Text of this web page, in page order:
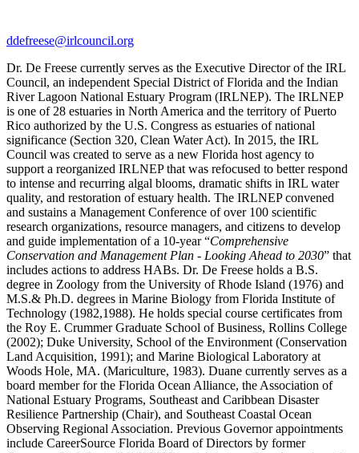
ddefreese@irlcouncil.org
Dr. De Freese currently serves as the Executive Director of the IRL
Council, an independent Special District of Florida and the Indian
River Lagoon National Estuary Program (IRLNEP). The IRLNEP
is one of 28 estuaries in North America and the territory of Puerto
Rico authorized by the U.S. Congress as estuaries of national
significance (Section 320, Clean Water Act). In 2015, the IRL
Council was created to serve as a new Florida host agency to
support a reorganized IRLNEP that was refocused to better respond
to intense and recurring algal blooms, dramatic shifts in IRL water
quality, and restoration of estuary health. The IRLNEP convened
and sustains a Management Conference of over 100 scientific
research organizations, resource managers, and citizens to develop
and guide implementation of a 10-year “Comprehensive
Conservation and Management Plan - Looking Ahead to 2030” that
includes actions to address HABs. Dr. De Freese holds a B.S.
degree in Zoology from the University of Rhode Island (1976) and
M.S.& Ph.D. degrees in Marine Biology from Florida Institute of
Technology (1982,1988). He holds special course certificates from
the Roy E. Crummer Graduate School of Business, Rollins College
(2002); Duke University, School of the Environment (Conservation
Land Acquisition, 1991); and Marine Biological Laboratory at
Woods Hole, MA. (Mariculture, 1983). Duane currently serves as a
board member for the Florida Ocean Alliance, the Association of
National Estuary Programs, Southeast and Caribbean Disaster
Resilience Partnership (Chair), and Southeast Coastal Ocean
Observing Regional Association. Previous Governor appointments
include CareerSource Florida Board of Directors by former